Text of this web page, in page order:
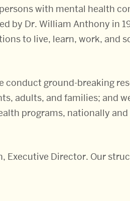
with mental health
by Dr. William Anthony in
to live, learn, work, and
conduct ground-breaking
adults, and families; and
programs, nationally
Executive Director. Our